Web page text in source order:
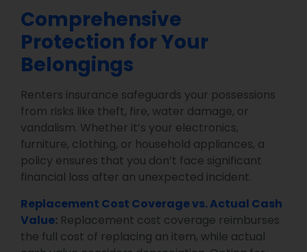
Comprehensive
Protection for Your
Belongings
Renters insurance safeguards your possessions
from risks like theft, fire, water damage, or
vandalism. Whether it’s your electronics,
furniture, clothing, or household appliances, a
policy ensures that you don’t face significant
financial loss after an unexpected incident.
Replacement Cost Coverage vs. Actual Cash
Value: Replacement cost coverage reimburses
the full cost of replacing an item, while actual